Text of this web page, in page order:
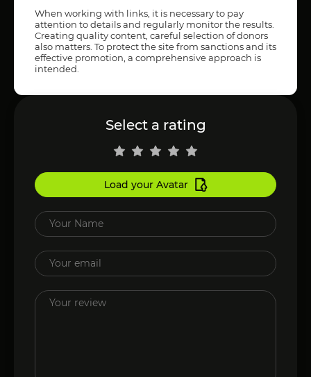
When working with links, it is necessary to pay
attention to details and regularly monitor the results.
Creating quality content, careful selection of donors
also matters. To protect the site from sanctions and its
effective promotion, a comprehensive approach is
intended.
Select a rating
Load your Avatar